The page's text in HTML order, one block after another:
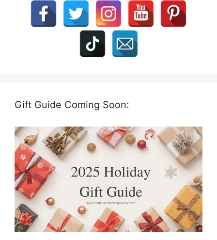
Gift Guide Coming Soon: